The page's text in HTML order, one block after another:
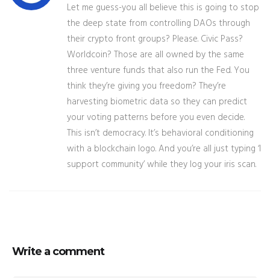
Let me guess-you all believe this is going to stop
the deep state from controlling DAOs through
their crypto front groups? Please. Civic Pass?
Worldcoin? Those are all owned by the same
three venture funds that also run the Fed. You
think they’re giving you freedom? They’re
harvesting biometric data so they can predict
your voting patterns before you even decide.
This isn’t democracy. It’s behavioral conditioning
with a blockchain logo. And you’re all just typing ‘I
support community’ while they log your iris scan.
Write a comment